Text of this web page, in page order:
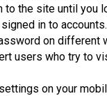
the site until you
in to
on different
users who try to
on your